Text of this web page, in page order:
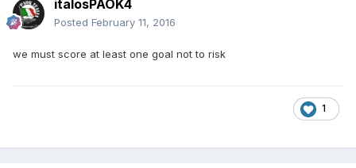
italosPAOK4
Posted February 11, 2016
we must score at least one goal not to risk
1